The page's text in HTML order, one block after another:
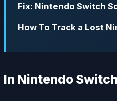
Fix: Nintendo Switch
How To Track a Lost
In Nintendo Switch